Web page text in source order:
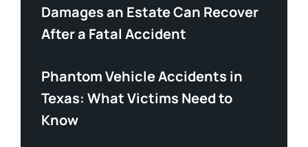
Damages an Estate Can Recover
After a Fatal Accident
Phantom Vehicle Accidents in
Texas: What Victims Need to
Know